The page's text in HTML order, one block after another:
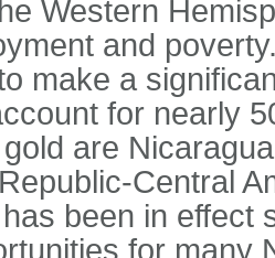
Western
and
make a
for nearly
are
Central
been in effect
for many